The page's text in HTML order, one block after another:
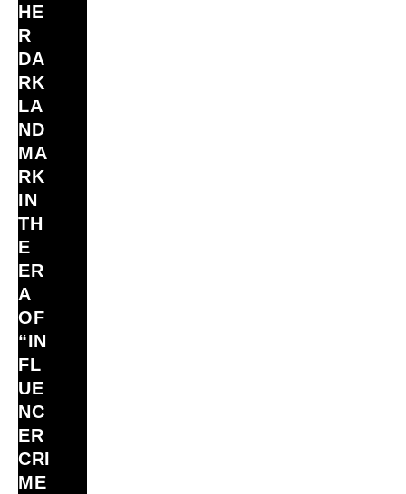
HE
R
DA
RK
LA
ND
MA
RK
IN
TH
E
ER
A
OF
“IN
FL
UE
NC
ER
CRI
ME